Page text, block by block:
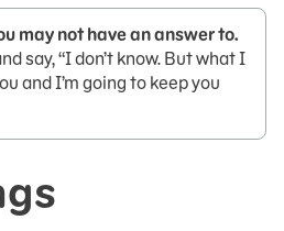
may not have an answer to.
say, “I don’t know. But what I
and I’m going to keep you